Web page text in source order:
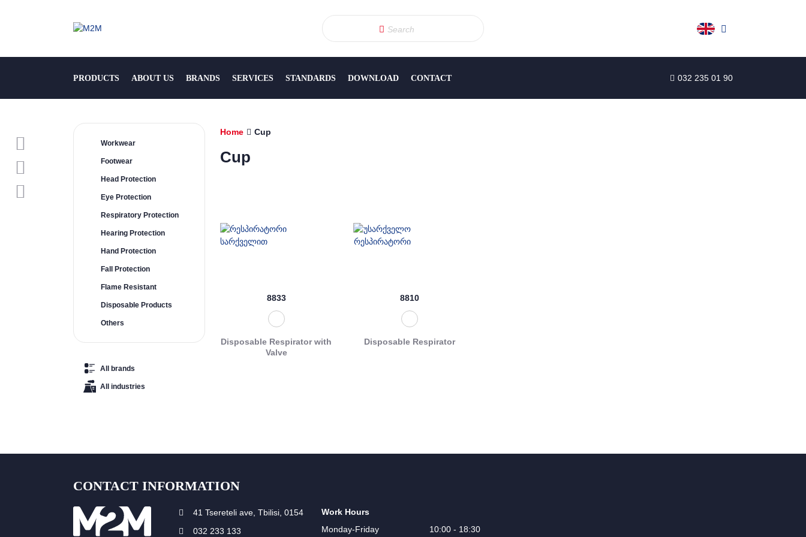
PRODUCTS ABOUT US BRANDS SERVICES STANDARDS DOWNLOAD CONTACT 032 235 01 90
Workwear
Footwear
Head Protection
Eye Protection
Respiratory Protection
Hearing Protection
Hand Protection
Fall Protection
Flame Resistant
Disposable Products
Others
All brands
All industries
Home Cup
Cup
8833
Disposable Respirator with
Valve
8810
Disposable Respirator
CONTACT INFORMATION
41 Tsereteli ave, Tbilisi, 0154
032 233 133
Work Hours
Monday-Friday
10:00 - 18:30